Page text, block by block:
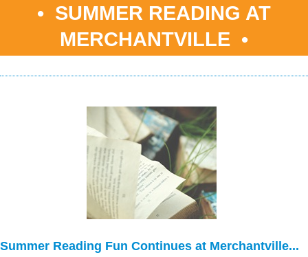
• SUMMER READING AT
MERCHANTVILLE •
Summer Reading Fun Continues at Merchantville...